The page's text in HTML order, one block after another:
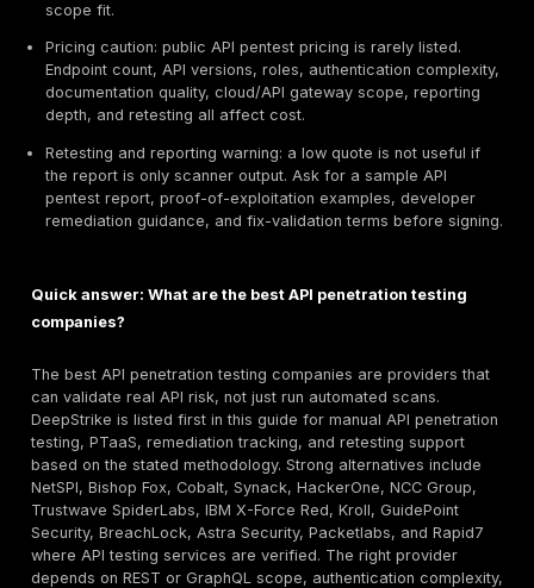
Best manual API testing fit: DeepStrike, NetSPI,
NCC Group, IBM X-Force Red, Packetlabs, and
application security teams are stronger candidates
buyer needs proof-of-exploitation rather than
output.
API security platforms are complementary, not
Security, Traceable AI, Akamai / Noname Security,
but buyers should not treat them as replacements
led API penetration testing unless manual testing is
included.
Key selection criteria: OWASP API Security Top 10
BOLA/IDOR testing, authentication and
REST and GraphQL experience, business logic
evidence, remediation guidance, retesting terms,
scope fit.
Pricing caution: public API pentest pricing is rarely